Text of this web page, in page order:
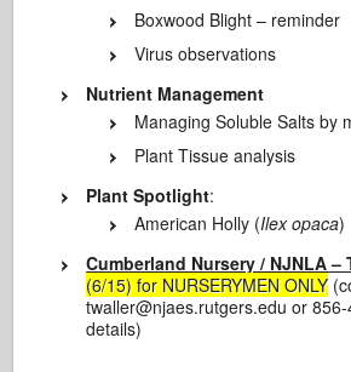
Boxwood Blight – reminder
Virus observations
Nutrient Management
Managing Soluble Salts by
Plant Tissue analysis
Plant Spotlight:
American Holly (Ilex opaca)
Cumberland Nursery / NJNLA –
(6/15) for NURSERYMEN ONLY
twaller@njaes.rutgers.edu or
details)